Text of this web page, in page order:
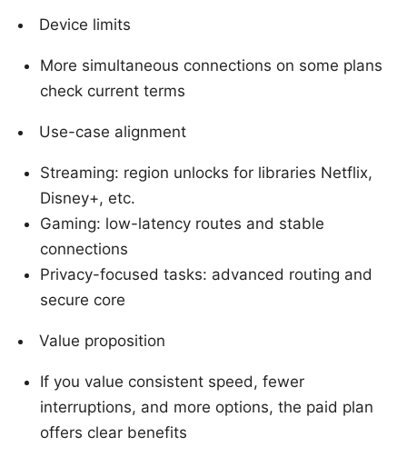
Device limits
More simultaneous connections on some plans
check current terms
Use-case alignment
Streaming: region unlocks for libraries Netflix,
Disney+, etc.
Gaming: low-latency routes and stable
connections
Privacy-focused tasks: advanced routing and
secure core
Value proposition
If you value consistent speed, fewer
interruptions, and more options, the paid plan
offers clear benefits